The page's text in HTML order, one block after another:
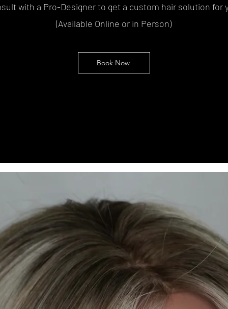
with a Pro-Designer to get a custom hair solution for
(Available Online or in Person)
Book Now